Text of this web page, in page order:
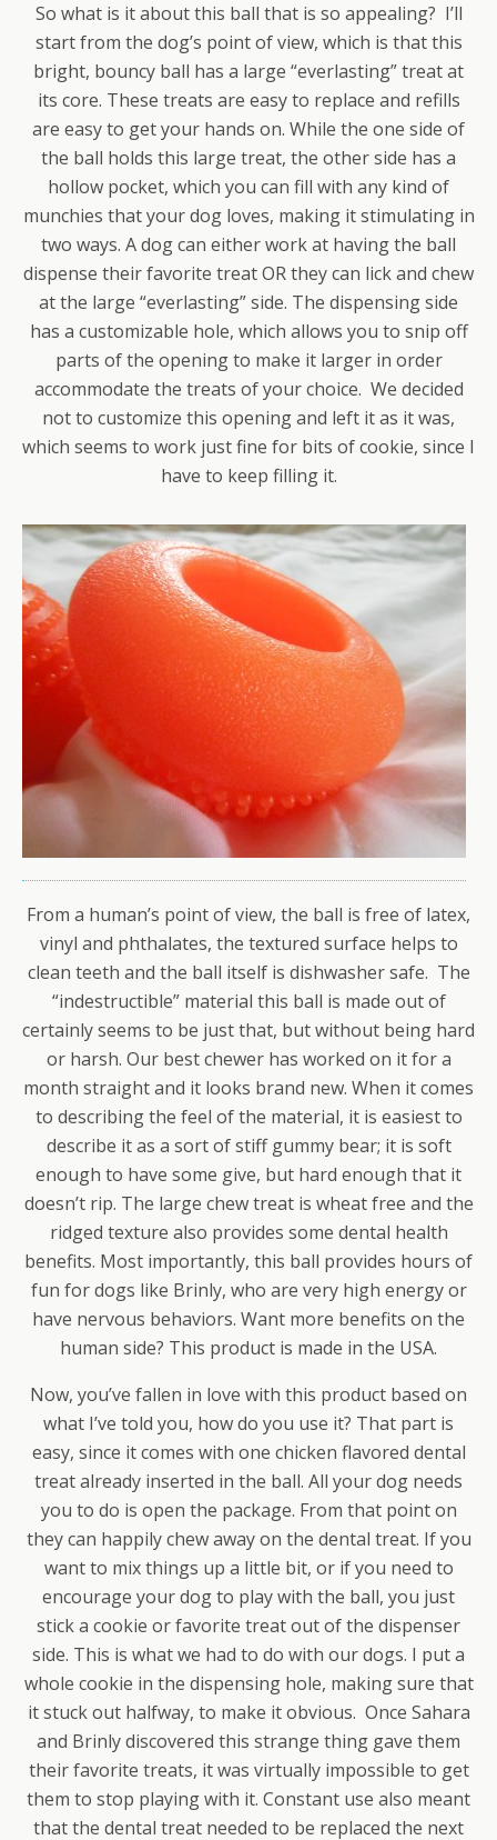
So what is it about this ball that is so appealing? I’ll
start from the dog’s point of view, which is that this
bright, bouncy ball has a large “everlasting” treat at
its core. These treats are easy to replace and refills
are easy to get your hands on. While the one side of
the ball holds this large treat, the other side has a
hollow pocket, which you can fill with any kind of
munchies that your dog loves, making it stimulating in
two ways. A dog can either work at having the ball
dispense their favorite treat OR they can lick and chew
at the large “everlasting” side. The dispensing side
has a customizable hole, which allows you to snip off
parts of the opening to make it larger in order
accommodate the treats of your choice. We decided
not to customize this opening and left it as it was,
which seems to work just fine for bits of cookie, since I
have to keep filling it.
From a human’s point of view, the ball is free of latex,
vinyl and phthalates, the textured surface helps to
clean teeth and the ball itself is dishwasher safe. The
“indestructible” material this ball is made out of
certainly seems to be just that, but without being hard
or harsh. Our best chewer has worked on it for a
month straight and it looks brand new. When it comes
to describing the feel of the material, it is easiest to
describe it as a sort of stiff gummy bear; it is soft
enough to have some give, but hard enough that it
doesn’t rip. The large chew treat is wheat free and the
ridged texture also provides some dental health
benefits. Most importantly, this ball provides hours of
fun for dogs like Brinly, who are very high energy or
have nervous behaviors. Want more benefits on the
human side? This product is made in the USA.
Now, you’ve fallen in love with this product based on
what I’ve told you, how do you use it? That part is
easy, since it comes with one chicken flavored dental
treat already inserted in the ball. All your dog needs
you to do is open the package. From that point on
they can happily chew away on the dental treat. If you
want to mix things up a little bit, or if you need to
encourage your dog to play with the ball, you just
stick a cookie or favorite treat out of the dispenser
side. This is what we had to do with our dogs. I put a
whole cookie in the dispensing hole, making sure that
it stuck out halfway, to make it obvious. Once Sahara
and Brinly discovered this strange thing gave them
their favorite treats, it was virtually impossible to get
them to stop playing with it. Constant use also meant
that the dental treat needed to be replaced the next